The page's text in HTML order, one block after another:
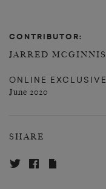
CONTRIBUTOR:
JARRED MCGINNIS
ONLINE EXCLUSIVE
June 2020
SHARE